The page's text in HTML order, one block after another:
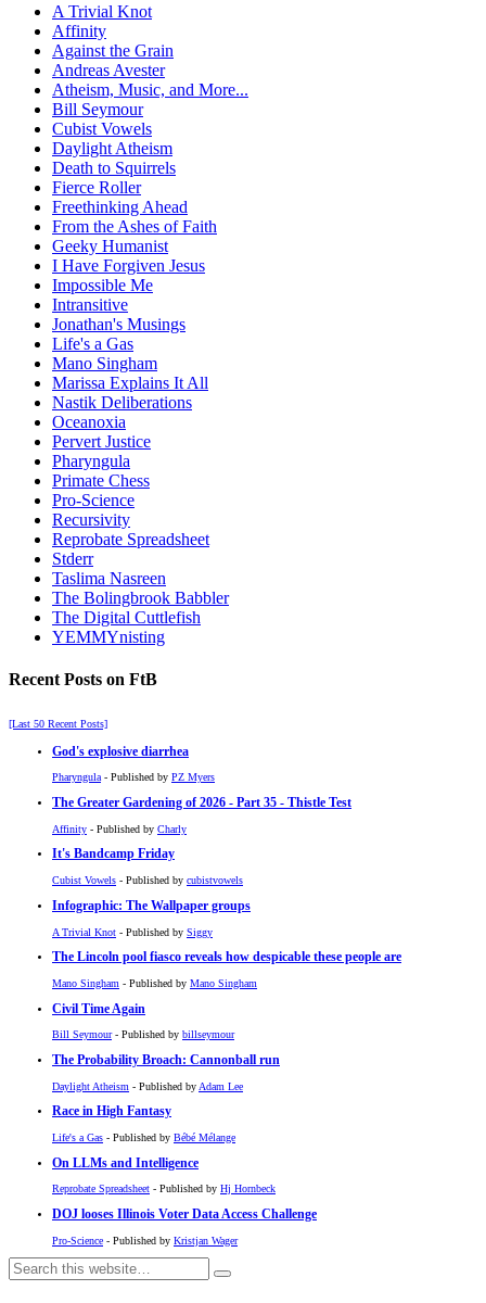
A Trivial Knot
Affinity
Against the Grain
Andreas Avester
Atheism, Music, and More...
Bill Seymour
Cubist Vowels
Daylight Atheism
Death to Squirrels
Fierce Roller
Freethinking Ahead
From the Ashes of Faith
Geeky Humanist
I Have Forgiven Jesus
Impossible Me
Intransitive
Jonathan's Musings
Life's a Gas
Mano Singham
Marissa Explains It All
Nastik Deliberations
Oceanoxia
Pervert Justice
Pharyngula
Primate Chess
Pro-Science
Recursivity
Reprobate Spreadsheet
Stderr
Taslima Nasreen
The Bolingbrook Babbler
The Digital Cuttlefish
YEMMYnisting
Recent Posts on FtB
[Last 50 Recent Posts]
God's explosive diarrhea
Pharyngula- Published by PZ Myers
The Greater Gardening of 2026 - Part 35 - Thistle Test
Affinity - Published by Charly
It's Bandcamp Friday
Cubist Vowels - Published by cubistvowels
Infographic: The Wallpaper groups
A Trivial Knot - Published by Siggy
The Lincoln pool fiasco reveals how despicable these people are
Mano Singham - Published by Mano Singham
Civil Time Again
Bill Seymour- Published by billseymour
The Probability Broach: Cannonball run
Daylight Atheism - Published by Adam Lee
Race in High Fantasy
Life's a Gas - Published by Bébé Mélange
On LLMs and Intelligence
Reprobate Spreadsheet - Published by Hj Hornbeck
DOJ looses Illinois Voter Data Access Challenge
Pro-Science - Published by Kristjan Wager